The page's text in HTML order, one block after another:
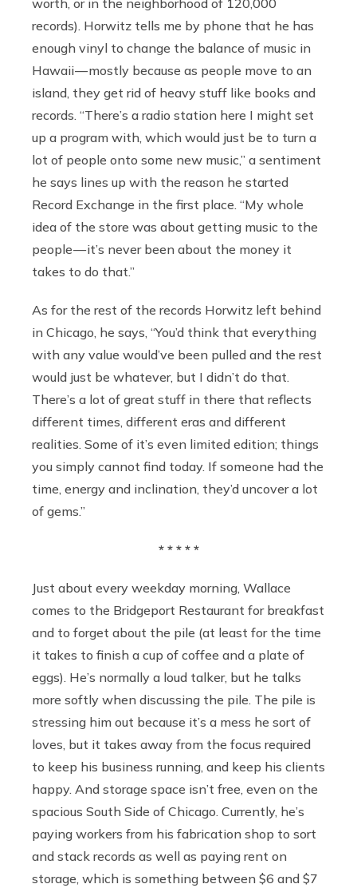
worth, or in the neighborhood of 120,000
records). Horwitz tells me by phone that he has
enough vinyl to change the balance of music in
Hawaii — mostly because as people move to an
island, they get rid of heavy stuff like books and
records. “There’s a radio station here I might set
up a program with, which would just be to turn a
lot of people onto some new music,” a sentiment
he says lines up with the reason he started
Record Exchange in the first place. “My whole
idea of the store was about getting music to the
people — it’s never been about the money it
takes to do that.”
As for the rest of the records Horwitz left behind
in Chicago, he says, “You’d think that everything
with any value would’ve been pulled and the rest
would just be whatever, but I didn’t do that.
There’s a lot of great stuff in there that reflects
different times, different eras and different
realities. Some of it’s even limited edition; things
you simply cannot find today. If someone had the
time, energy and inclination, they’d uncover a lot
of gems.”
* * * * *
Just about every weekday morning, Wallace
comes to the Bridgeport Restaurant for breakfast
and to forget about the pile (at least for the time
it takes to finish a cup of coffee and a plate of
eggs). He’s normally a loud talker, but he talks
more softly when discussing the pile. The pile is
stressing him out because it’s a mess he sort of
loves, but it takes away from the focus required
to keep his business running, and keep his clients
happy. And storage space isn’t free, even on the
spacious South Side of Chicago. Currently, he’s
paying workers from his fabrication shop to sort
and stack records as well as paying rent on
storage, which is something between $6 and $7